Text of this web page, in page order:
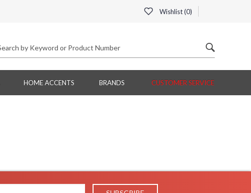
Wishlist (0)
HOME ACCENTS BRANDS CUSTOMER SERVICE